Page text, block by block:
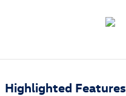
Highlighted Features